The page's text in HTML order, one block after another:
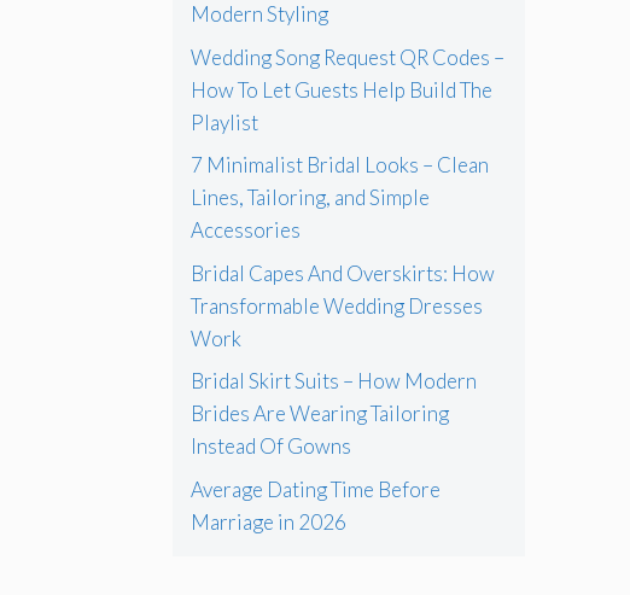
Modern Styling
Wedding Song Request QR Codes –
How To Let Guests Help Build The
Playlist
7 Minimalist Bridal Looks – Clean
Lines, Tailoring, and Simple
Accessories
Bridal Capes And Overskirts: How
Transformable Wedding Dresses
Work
Bridal Skirt Suits – How Modern
Brides Are Wearing Tailoring
Instead Of Gowns
Average Dating Time Before
Marriage in 2026